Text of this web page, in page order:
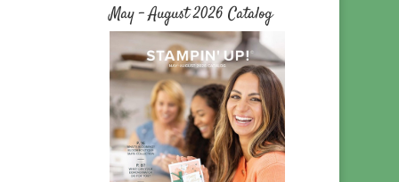
May – August 2026 Catalog